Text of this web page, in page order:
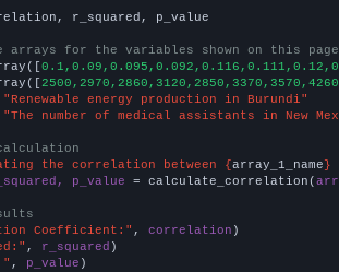
r_squared, p_value
arrays for the variables shown on this
"Renewable energy production in Burundi"
"The number of medical assistants in New
the correlation between { array_1_name }
p_value = calculate_correlation(
Coefficient:" , correlation
, r_squared
, p_value )